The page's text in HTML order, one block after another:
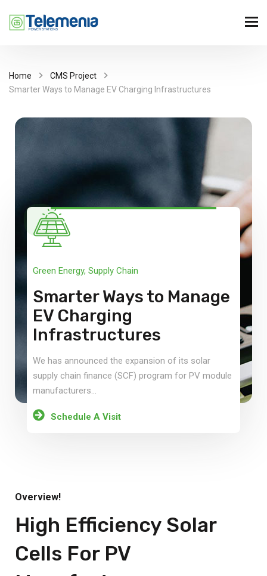
Home
CMS Project
Smarter Ways to Manage EV Charging Infrastructures
Green Energy, Supply Chain
Smarter Ways to Manage
EV Charging
Infrastructures
We has announced the expansion of its solar
supply chain finance (SCF) program for PV module
manufacturers...
Schedule A Visit
Overview!
High Efficiency Solar
Cells For PV